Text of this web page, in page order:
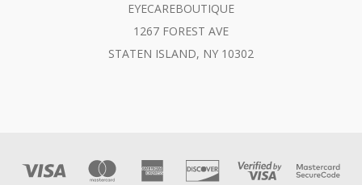
EYECAREBOUTIQUE
1267 FOREST AVE
STATEN ISLAND, NY 10302